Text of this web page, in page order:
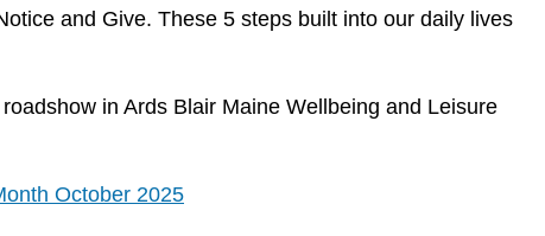
and Give. These 5 steps built into our daily lives
in Ards Blair Maine Wellbeing and Leisure
October 2025